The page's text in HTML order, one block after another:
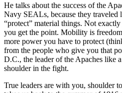
He talks about the success of the
Navy SEALs, because they traveled
“protect” material things. Not
you get the point. Mobility is
more power you have to protect
from the people who give you that
D.C., the leader of the Apaches like
shoulder in the fight.
True leaders are with you, shoulder